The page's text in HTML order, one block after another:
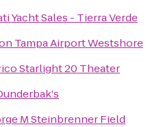
Yacht Sales - Tierra Verde
Tampa Airport Westshore
Starlight 20 Theater
M Steinbrenner Field